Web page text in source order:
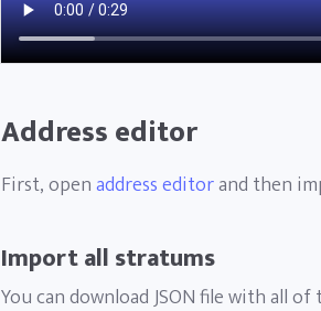
Address editor
First, openaddress editorand then
Import all stratums
You can download JSON file with all of